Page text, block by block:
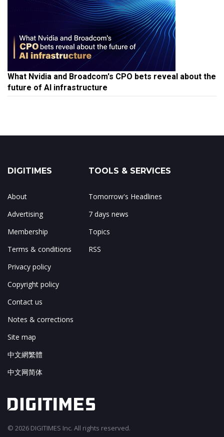
What Nvidia and Broadcom's CPO bets reveal about the
future of AI infrastructure
DIGITIMES
About
Advertising
Membership
Terms & conditions
Privacy policy
Copyright policy
Contact us
Notes & corrections
Site map
中文網繁體
中文网简体
TOOLS & SERVICES
Tomorrow's Headlines
7 days news
Topics
RSS
© 2026 DIGITIMES Inc. All rights reserved.